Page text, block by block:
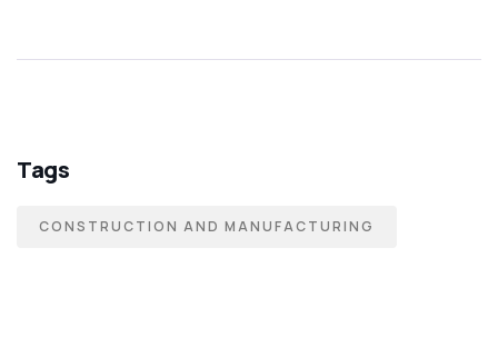
Tags
CONSTRUCTION AND MANUFACTURING